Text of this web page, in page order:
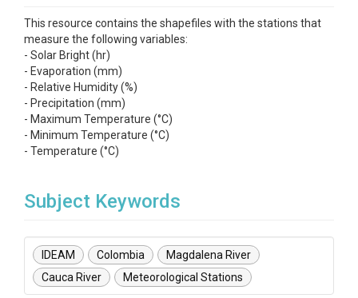
This resource contains the shapefiles with the stations that
measure the following variables:
- Solar Bright (hr)
- Evaporation (mm)
- Relative Humidity (%)
- Precipitation (mm)
- Maximum Temperature (°C)
- Minimum Temperature (°C)
- Temperature (°C)
Subject Keywords
IDEAM Colombia
Magdalena River
Cauca River
Meteorological Stations